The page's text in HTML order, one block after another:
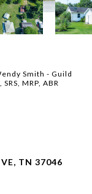
Smith - Guild
MRP, ABR
TN 37046